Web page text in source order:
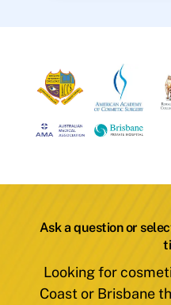
Ask a question or
Looking for
Coast or Brisbane